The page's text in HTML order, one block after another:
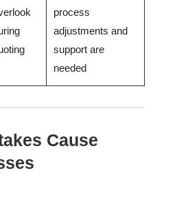
process
adjustments and
support are
needed
Cause